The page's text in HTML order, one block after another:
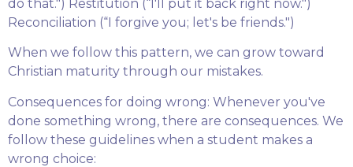
do that.") Restitution (“I'll put it back right now.")
Reconciliation (“I forgive you; let's be friends.")
When we follow this pattern, we can grow toward
Christian maturity through our mistakes.
Consequences for doing wrong: Whenever you've
done something wrong, there are consequences. We
follow these guidelines when a student makes a
wrong choice: